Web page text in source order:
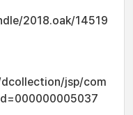
2018.oak/14519
jsp/com